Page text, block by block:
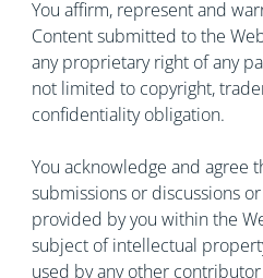
You affirm, represent and
Content submitted to the
any proprietary right of any
not limited to copyright,
confidentiality obligation.
You acknowledge and agree
submissions or discussions
provided by you within the
subject of intellectual
used by any other